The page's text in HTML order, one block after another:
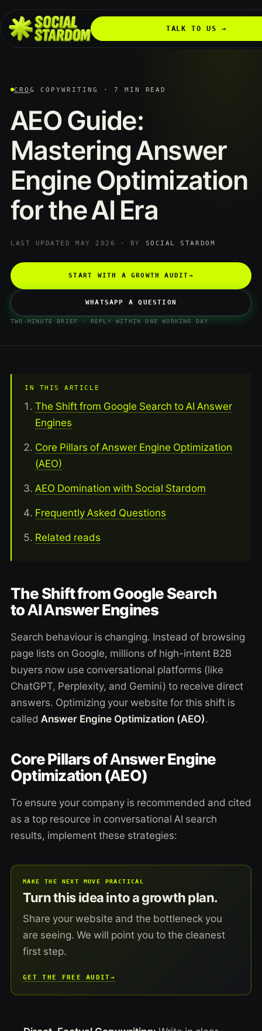
TALK TO US →
CRO & COPYWRITING · 7 MIN READ
AEOGuide:
MasteringAnswer
EngineOptimization
fortheAI Era
LAST UPDATED MAY 2026 · BY SOCIAL STARDOM
START WITH A GROWTH AUDIT→
WHATSAPP A QUESTION
TWO-MINUTE BRIEF · REPLY WITHIN ONE WORKING DAY
IN THIS ARTICLE
The Shift from Google Search to AI Answer
Engines
Core Pillars of Answer Engine Optimization
(AEO)
AEO Domination with Social Stardom
Frequently Asked Questions
Related reads
The Shift from Google Search
to AI Answer Engines
Search behaviour is changing. Instead of browsing
page lists on Google, millions of high-intent B2B
buyers now use conversational platforms (like
ChatGPT, Perplexity, and Gemini) to receive direct
answers. Optimizing your website for this shift is
called Answer Engine Optimization (AEO).
Core Pillars of Answer Engine
Optimization (AEO)
To ensure your company is recommended and cited
as a top resource in conversational AI search
results, implement these strategies:
MAKE THE NEXT MOVE PRACTICAL
Turn this idea into a growth plan.
Share your website and the bottleneck you
are seeing. We will point you to the cleanest
first step.
GET THE FREE AUDIT→